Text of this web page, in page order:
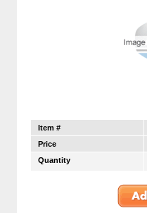
Item #
Price
Quantity